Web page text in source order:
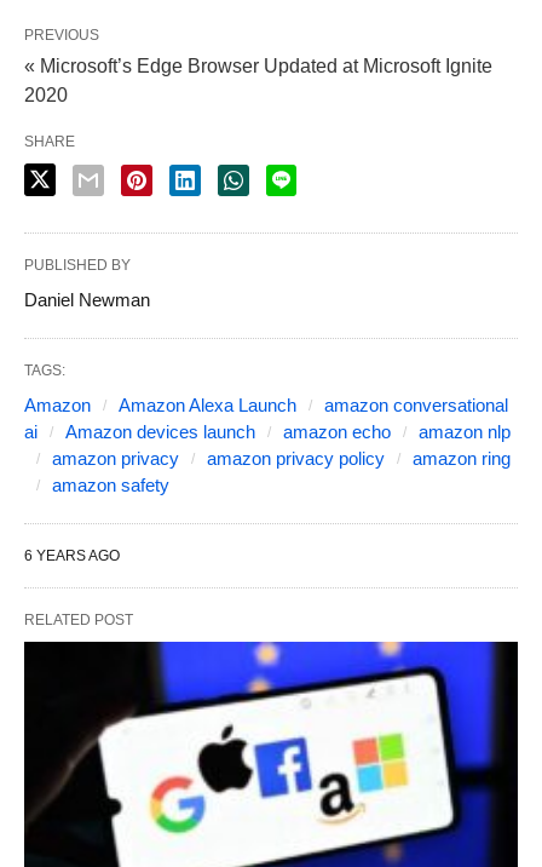
PREVIOUS
« Microsoft’s Edge Browser Updated at Microsoft Ignite
2020
SHARE
PUBLISHED BY
Daniel Newman
TAGS:
Amazon Amazon Alexa Launch
amazon conversational
ai
Amazon devices launch amazon echo
amazon nlp
amazon privacy
amazon privacy policy
amazon ring
amazon safety
6 YEARS AGO
RELATED POST